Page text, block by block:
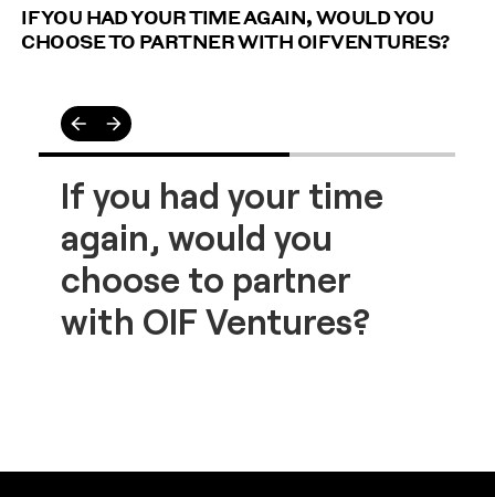
IF YOU HAD YOUR TIME AGAIN, WOULD YOU
CHOOSE TO PARTNER WITH OIF VENTURES?